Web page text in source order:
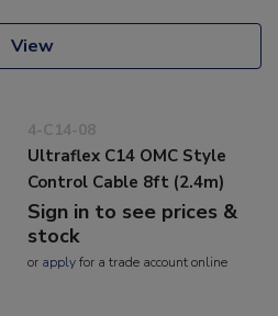
View
4-C14-08
Ultraflex C14 OMC Style
Control Cable 8ft (2.4m)
Sign in to see prices &
stock
or applyfor a trade account online